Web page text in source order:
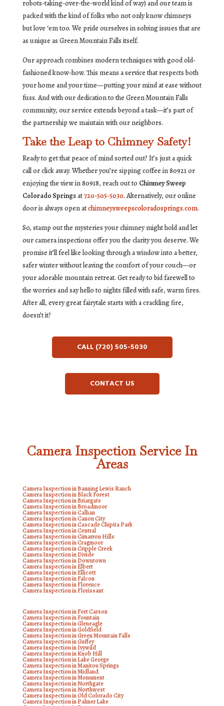
robots-taking-over-the-world kind of way) and our team is
packed with the kind of folks who not only know chimneys
but love ‘em too. We pride ourselves in solving issues that are
as unique as Green Mountain Falls itself.
Our approach combines modern techniques with good old-
fashioned know-how. This means a service that respects both
your home and your time—putting your mind at ease without
fuss. And with our dedication to the Green Mountain Falls
community, our service extends beyond a task—it’s part of
the partnership we maintain with our neighbors.
Take the Leap to Chimney Safety!
Ready to get that peace of mind sorted out? It’s just a quick
call or click away. Whether you’re sipping coffee in 80921 or
enjoying the view in 80918, reach out to Chimney Sweep
Colorado Springsat720-505-5030. Alternatively, our online
door is always open atchimneysweepscoloradosprings.com.
So, stamp out the mysteries your chimney might hold and let
our camera inspections offer you the clarity you deserve. We
promise it’ll feel like looking through a window into a better,
safer winter without leaving the comfort of your couch—or
your adorable mountain retreat. Get ready to bid farewell to
the worries and say hello to nights filled with safe, warm fires.
After all, every great fairytale starts with a crackling fire,
doesn’t it?
CALL (720) 505-5030
CONTACT US
Camera Inspection Service In
Areas
Camera Inspection in Banning Lewis Ranch
Camera Inspection in Black Forest
Camera Inspection in Briargate
Camera Inspection in Broadmoor
Camera Inspection in Calhan
Camera Inspection in Canon City
Camera Inspection in Cascade Chipita Park
Camera Inspection in Central
Camera Inspection in Cimarron Hills
Camera Inspection in Cragmoor
Camera Inspection in Cripple Creek
Camera Inspection in Divide
Camera Inspection in Downtown
Camera Inspection in Elbert
Camera Inspection in Ellicott
Camera Inspection in Falcon
Camera Inspection in Florence
Camera Inspection in Florissant
Camera Inspection in Fort Carson
Camera Inspection in Fountain
Camera Inspection in Gleneagle
Camera Inspection in Goldfield
Camera Inspection in Green Mountain Falls
Camera Inspection in Guffey
Camera Inspection in Ivywild
Camera Inspection in Knob Hill
Camera Inspection in Lake George
Camera Inspection in Manitou Springs
Camera Inspection in Midland
Camera Inspection in Monument
Camera Inspection in Northgate
Camera Inspection in Northwest
Camera Inspection in Old Colorado City
Camera Inspection in Palmer Lake